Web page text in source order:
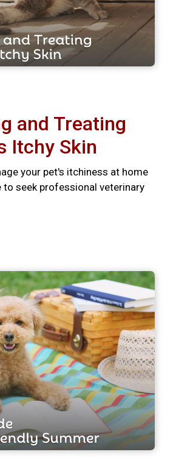
and Treating
Itchy Skin
your pet's itchiness at home
to seek professional veterinary